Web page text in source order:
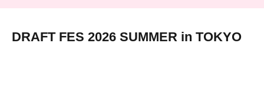
DRAFT FES 2026 SUMMER in TOKYO